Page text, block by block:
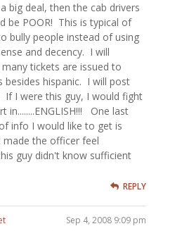
big deal, then the cab drivers
be POOR! This is typical of
bully people instead of using
and decency. I will
tickets are issued to
besides hispanic. I will post
If I were this guy, I would fight
in........ENGLISH!!! One last
info I would like to get is
the officer feel
guy didn't know sufficient
REPLY
Sep 4, 2008 9:09 pm